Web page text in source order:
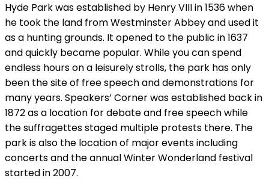
Hyde Park was established by Henry VIII in 1536 when
he took the land from Westminster Abbey and used it
as a hunting grounds. It opened to the public in 1637
and quickly became popular. While you can spend
endless hours on a leisurely strolls, the park has only
been the site of free speech and demonstrations for
many years. Speakers’ Corner was established back in
1872 as a location for debate and free speech while
the suffragettes staged multiple protests there. The
park is also the location of major events including
concerts and the annual Winter Wonderland festival
started in 2007.